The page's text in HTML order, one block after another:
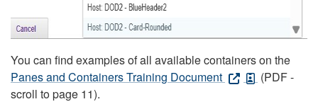
You can find examples of all available containers on the
Panes and Containers Training Document
(PDF -
scroll to page 11).